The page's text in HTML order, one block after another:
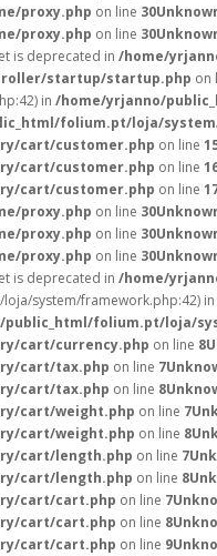
proxy.php on line 30
proxy.php on line 30
is deprecated in /home/
startup/startup.php on
in /home/yrjanno/
folium.pt/loja/
cart/customer.php on line
cart/customer.php on line
cart/customer.php on line
proxy.php on line 30
proxy.php on line 30
proxy.php on line 30
is deprecated in /home/
system/framework.php:42) in
public_html/folium.pt/loja/
cart/currency.php on line 8
cart/tax.php on line 7
cart/tax.php on line 8
cart/weight.php on line 7
cart/weight.php on line 8
cart/length.php on line 7
cart/length.php on line 8
cart/cart.php on line 7
cart/cart.php on line 8
cart/cart.php on line 9